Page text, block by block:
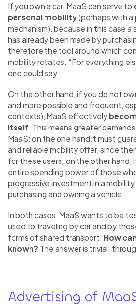
If you own a car, MaaS can serve to
personal mobility(perhaps with
mechanism), because in this case
has already been made by
therefore the tool around which
mobility rotates. “For everything
one could say.
On the other hand, if you do not
and more possible and frequent,
contexts), MaaS effectively
itself. This means greater
MaaS: on the one hand it must
and reliable mobility offer, since
for these users; on the other hand,
entire spending power of those
progressive investment in a
purchasing and owning a vehicle.
In both cases, MaaS wants to be
used to traveling by car and by
forms of shared transport. How
known? The answer is trivial:
Advertising of